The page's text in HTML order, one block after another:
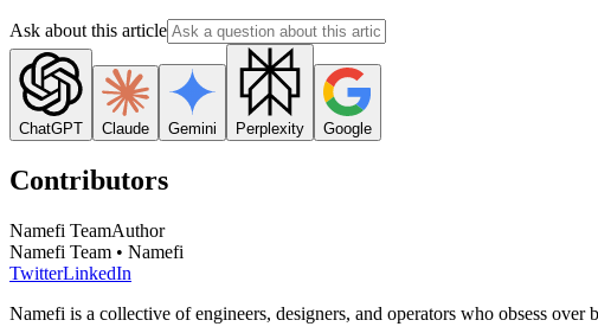
Ask about this article
ChatGPT Claude Gemini Perplexity Google
Contributors
Namefi TeamAuthor
Namefi Team • Namefi
TwitterLinkedIn
Namefi is a collective of engineers, designers, and operators who obsess